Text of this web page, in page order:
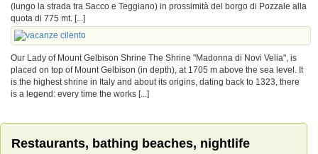
(lungo la strada tra Sacco e Teggiano) in prossimità del borgo di Pozzale alla
quota di 775 mt. [...]
Our Lady of Mount Gelbison Shrine The Shrine "Madonna di Novi Velia", is
placed on top of Mount Gelbison (in depth), at 1705 m above the sea level. It
is the highest shrine in Italy and about its origins, dating back to 1323, there
is a legend: every time the works [...]
Restaurants, bathing beaches, nightlife